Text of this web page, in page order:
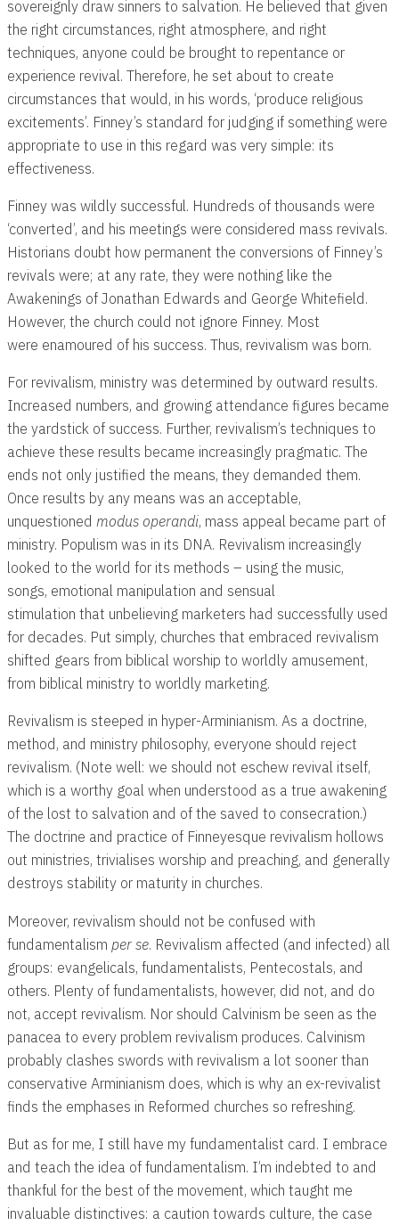
sovereignly draw sinners to salvation. He believed that given
the right circumstances, right atmosphere, and right
techniques, anyone could be brought to repentance or
experience revival. Therefore, he set about to create
circumstances that would, in his words, ‘produce religious
excitements’. Finney’s standard for judging if something were
appropriate to use in this regard was very simple: its
effectiveness.
Finney was wildly successful. Hundreds of thousands were
‘converted’, and his meetings were considered mass revivals.
Historians doubt how permanent the conversions of Finney’s
revivals were; at any rate, they were nothing like the
Awakenings of Jonathan Edwards and George Whitefield.
However, the church could not ignore Finney. Most
were enamoured of his success. Thus, revivalism was born.
For revivalism, ministry was determined by outward results.
Increased numbers, and growing attendance figures became
the yardstick of success. Further, revivalism’s techniques to
achieve these results became increasingly pragmatic. The
ends not only justified the means, they demanded them.
Once results by any means was an acceptable,
unquestioned modus operandi, mass appeal became part of
ministry. Populism was in its DNA. Revivalism increasingly
looked to the world for its methods – using the music,
songs, emotional manipulation and sensual
stimulation that unbelieving marketers had successfully used
for decades. Put simply, churches that embraced revivalism
shifted gears from biblical worship to worldly amusement,
from biblical ministry to worldly marketing.
Revivalism is steeped in hyper-Arminianism. As a doctrine,
method, and ministry philosophy, everyone should reject
revivalism. (Note well: we should not eschew revival itself,
which is a worthy goal when understood as a true awakening
of the lost to salvation and of the saved to consecration.)
The doctrine and practice of Finneyesque revivalism hollows
out ministries, trivialises worship and preaching, and generally
destroys stability or maturity in churches.
Moreover, revivalism should not be confused with
fundamentalism per se. Revivalism affected (and infected) all
groups: evangelicals, fundamentalists, Pentecostals, and
others. Plenty of fundamentalists, however, did not, and do
not, accept revivalism. Nor should Calvinism be seen as the
panacea to every problem revivalism produces. Calvinism
probably clashes swords with revivalism a lot sooner than
conservative Arminianism does, which is why an ex-revivalist
finds the emphases in Reformed churches so refreshing.
But as for me, I still have my fundamentalist card. I embrace
and teach the idea of fundamentalism. I’m indebted to and
thankful for the best of the movement, which taught me
invaluable distinctives: a caution towards culture, the case